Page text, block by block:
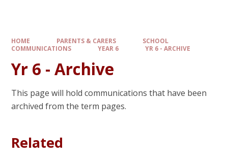
HOME PARENTS & CARERS
SCHOOL
COMMUNICATIONS
YEAR 6 YR 6 - ARCHIVE
Yr 6 - Archive
This page will hold communications that have been
archived from the term pages.
Related